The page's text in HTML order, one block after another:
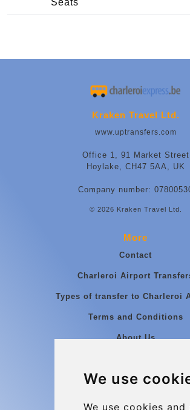
We use
We use cookies and
Kraken Travel Ltd.
www.uptransfers.com
Office 1, 91 Market Street
Hoylake, CH47 5AA, UK
Company number:
© 2026 Kraken Travel Ltd.
More
Contact
Charleroi Airport
Types of transfer to Charleroi
Terms and Conditions
About Us
Group transfers